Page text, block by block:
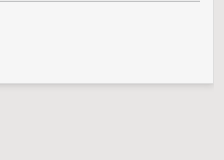
yeas 000 nays 047